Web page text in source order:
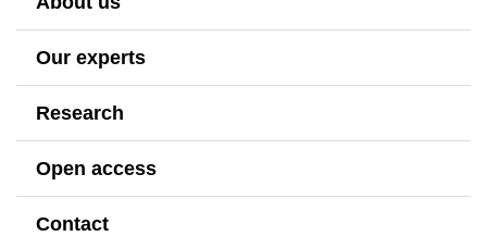
Our experts
Research
Open access
Contact